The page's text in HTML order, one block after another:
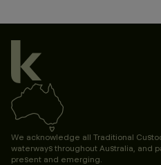
We acknowledge all Traditional
waterways throughout Australia, and
present and emerging.